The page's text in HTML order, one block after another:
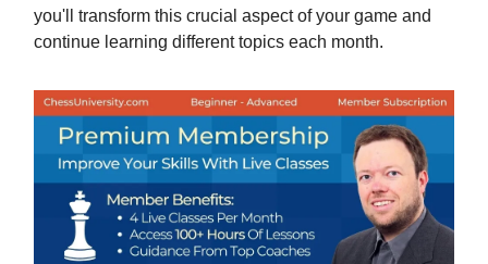
you'll transform this crucial aspect of your game and
continue learning different topics each month.